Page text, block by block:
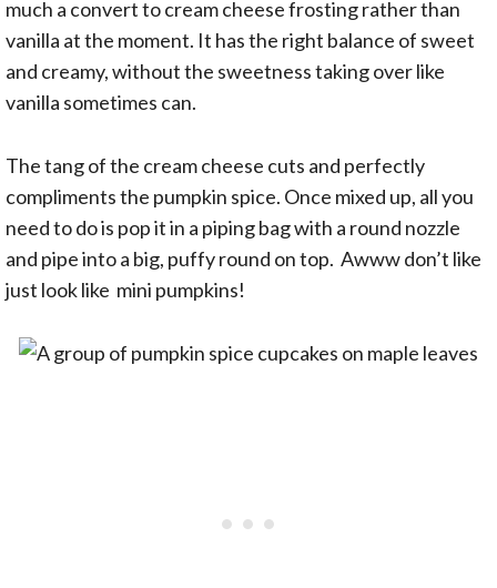
much a convert to cream cheese frosting rather than
vanilla at the moment. It has the right balance of sweet
and creamy, without the sweetness taking over like
vanilla sometimes can.
The tang of the cream cheese cuts and perfectly
compliments the pumpkin spice. Once mixed up, all you
need to do is pop it in a piping bag with a round nozzle
and pipe into a big, puffy round on top. Awww don’t like
just look like mini pumpkins!